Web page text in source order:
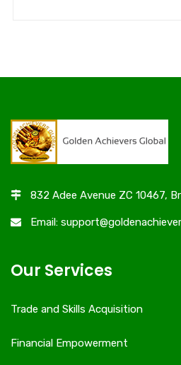
832 Adee Avenue ZC 10467,
Email:
Our Services
Trade and Skills Acquisition
Financial Empowerment